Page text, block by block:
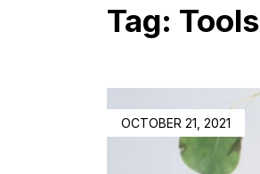
Tag: Tools
OCTOBER 21, 2021